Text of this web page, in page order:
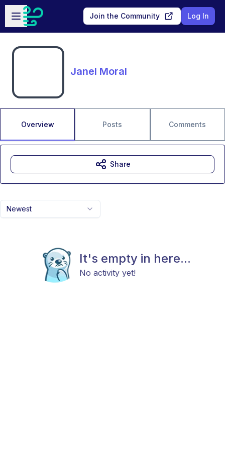
Skip to main content
Open sidebar
Join the Community Log In
Janel Moral
Overview Posts Comments
Newest
It's empty in here...
No activity yet!
Share